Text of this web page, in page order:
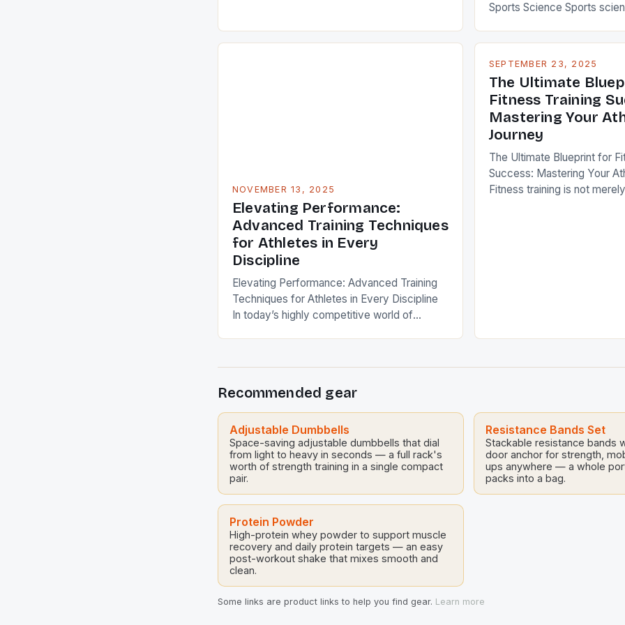
Sports Science Sports
physiology, psychology,
performance in sports. By
principles to training,
competition strategies,
remarkable improvements
strength, endurance, and
This […]
NOVEMBER 13, 2025
Elevating Performance:
Advanced Training Techniques
for Athletes in Every
Discipline
Elevating Performance: Advanced Training
Techniques for Athletes in Every Discipline
In today’s highly competitive world of
professional athlete, understanding the
nuances of effective training strategies is
crucial. These techniques are designed to
optimize physical capabilities […]
SEPTEMBER 23, 2025
The Ultimate
Fitness Training
Mastering Your
Journey
The Ultimate Blueprint for
Success: Mastering Your
Fitness training is not
Recommended gear
Adjustable Dumbbells
Space-saving adjustable dumbbells that dial
from light to heavy in seconds — a full rack's
worth of strength training in a single compact
pair.
Resistance Bands Set
Stackable resistance bands
door anchor for strength,
ups anywhere — a whole
packs into a bag.
Protein Powder
High-protein whey powder to support muscle
recovery and daily protein targets — an easy
post-workout shake that mixes smooth and
clean.
Some links are product links to help you find gear. Learn more